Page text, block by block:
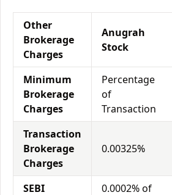
Other
Brokerage
Charges
Anugrah
Stock
Minimum
Brokerage
Charges
Percentage
of
Transaction
Transaction
Brokerage
Charges
0.00325%
SEBI
0.0002% of